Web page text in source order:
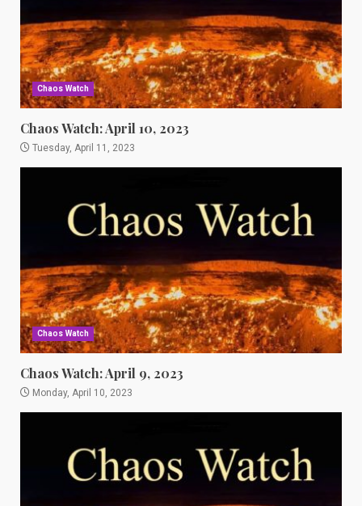
Chaos Watch
Chaos Watch: April 10, 2023
Tuesday, April 11, 2023
Chaos Watch
Chaos Watch: April 9, 2023
Monday, April 10, 2023